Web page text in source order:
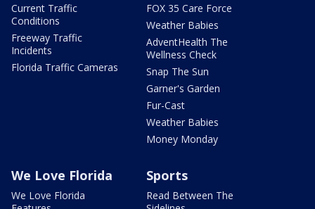
Current Traffic
Conditions
Freeway Traffic
Incidents
Florida Traffic Cameras
FOX 35 Care Force
Weather Babies
AdventHealth The
Wellness Check
Snap The Sun
Garner's Garden
Fur-Cast
Weather Babies
Money Monday
We Love Florida
We Love Florida
Sports
Read Between The